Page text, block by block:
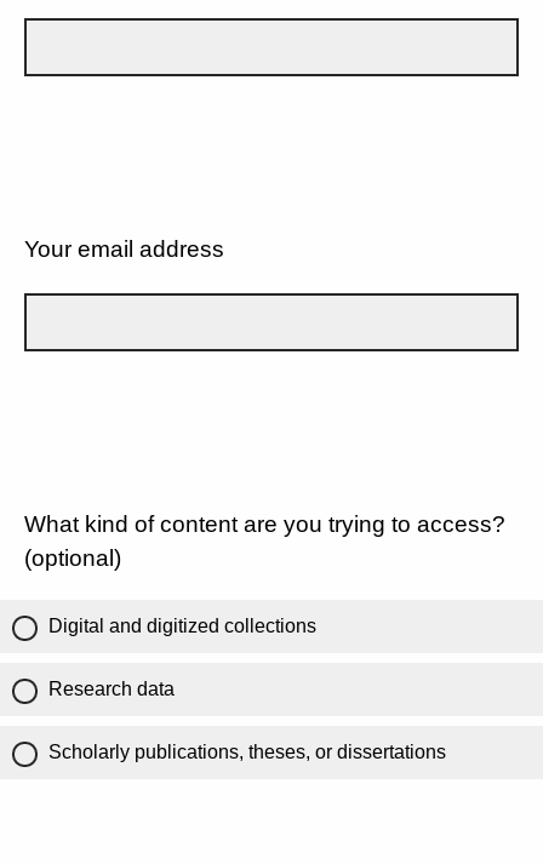
Your email address
What kind of content are you trying to access?
(optional)
Digital and digitized collections
Research data
Scholarly publications, theses, or dissertations